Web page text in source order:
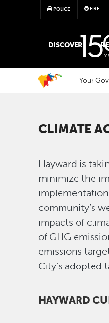
POLICE FIRE
MAIN
DISCOVER
Your
CLIMATE
Hayward is
minimize the
community’s
impacts of
of GHG
emissions
City’s adopted
HAYWARD